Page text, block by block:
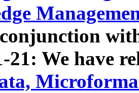
21: We have